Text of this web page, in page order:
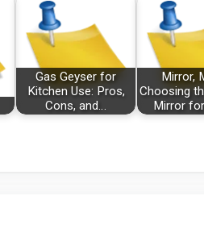
Gas Geyser for
Kitchen Use: Pros,
Cons, and…
Mirror,
Choosing
Mirror